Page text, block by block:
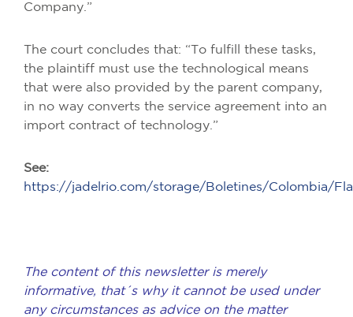
Company.”
The court concludes that: “To fulfill these tasks,
the plaintiff must use the technological means
that were also provided by the parent company,
in no way converts the service agreement into an
import contract of technology.”
See:
https://jadelrio.com/storage/Boletines/Colombia/
The content of this newsletter is merely
informative, that´s why it cannot be used under
any circumstances as advice on the matter